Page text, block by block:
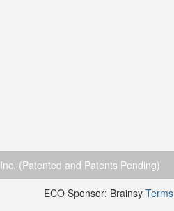
(Patented and Patents Pending)
ECO Sponsor: Brainsy Terms